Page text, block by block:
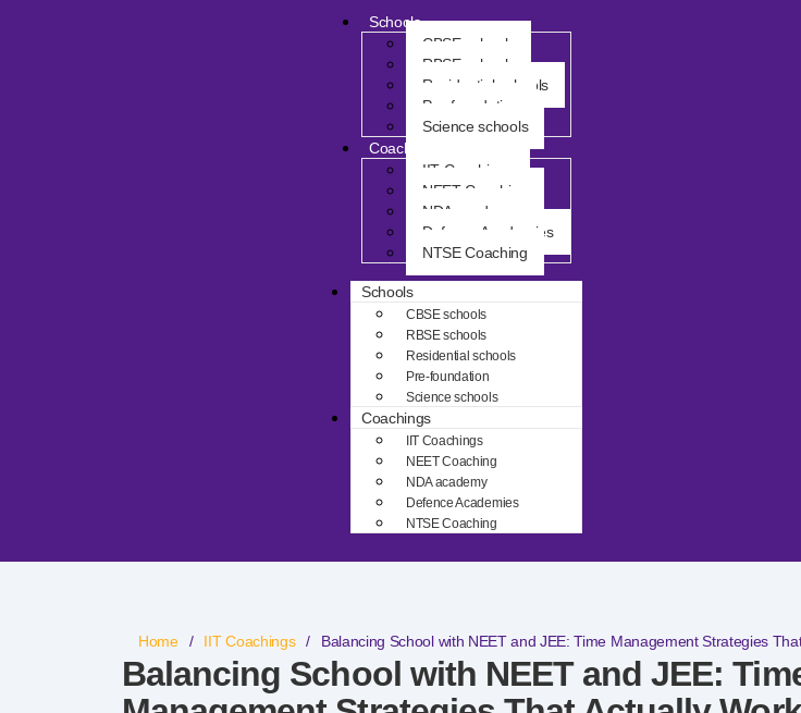
Schools
CBSE schools
RBSE schools
Residential schools
Pre-foundation
Science schools
Coachings
IIT Coachings
NEET Coaching
NDA academy
Defence Academies
NTSE Coaching
Schools
CBSE schools
RBSE schools
Residential schools
Pre-foundation
Science schools
Coachings
IIT Coachings
NEET Coaching
NDA academy
Defence Academies
NTSE Coaching
Home / IIT Coachings / Balancing School with NEET and JEE: Time Management Strategies
Balancing School with NEET and JEE: